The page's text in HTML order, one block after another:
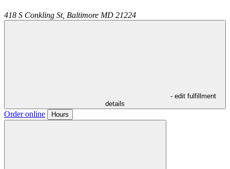
418 S Conkling St, Baltimore MD 21224
- edit fulfillment
details
Order online Hours